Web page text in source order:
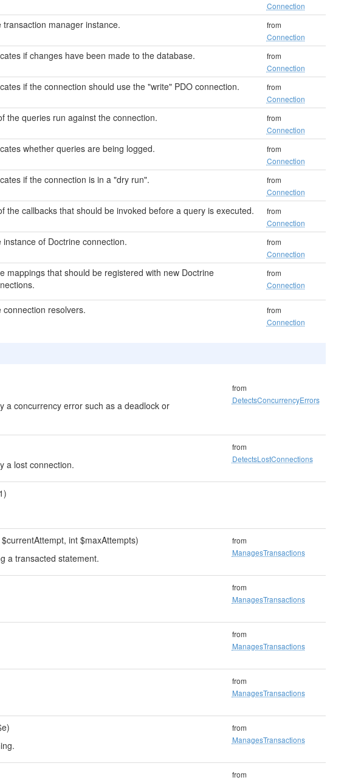
Connection
transaction manager instance.
from
Connection
if changes have been made to the database.
from
Connection
if the connection should use the "write" PDO connection.
from
Connection
the queries run against the connection.
from
Connection
whether queries are being logged.
from
Connection
if the connection is in a "dry run".
from
Connection
the callbacks that should be invoked before a query is executed.
from
Connection
instance of Doctrine connection.
from
Connection
mappings that should be registered with new Doctrine
from
Connection
connection resolvers.
from
Connection
a concurrency error such as a deadlock or
from
DetectsConcurrencyErrors
a lost connection.
from
DetectsLostConnections
int $maxAttempts)
a transacted statement.
from
ManagesTransactions
from
ManagesTransactions
from
ManagesTransactions
from
ManagesTransactions
from
ManagesTransactions
from